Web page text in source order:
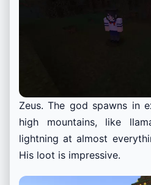
Zeus. The god spawns in
high mountains, like
lightning at almost
His loot is impressive.